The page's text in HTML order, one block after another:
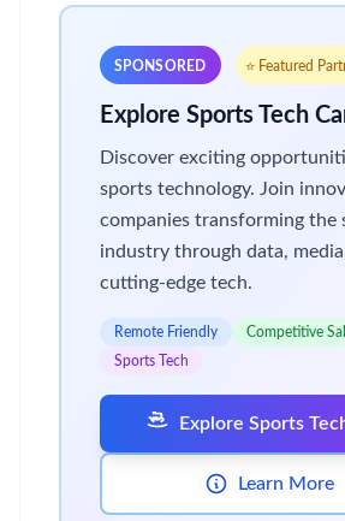
SPONSORED ⭐ Featured
Explore Sports Tech
Discover exciting
sports technology. Join
companies transforming the
industry through data,
cutting-edge tech.
Remote Friendly
Competitive
Sports Tech
Explore Sports
Learn More